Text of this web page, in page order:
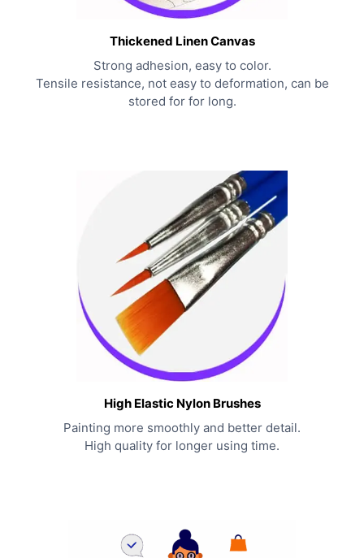
Thickened Linen Canvas
Strong adhesion, easy to color.
Tensile resistance, not easy to deformation, can be
stored for for long.
High Elastic Nylon Brushes
Painting more smoothly and better detail.
High quality for longer using time.